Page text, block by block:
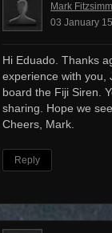
Mark
03 January
Hi Eduado. Thanks
experience with you,
board the Fiji Siren.
sharing. Hope we
Cheers, Mark.
Reply